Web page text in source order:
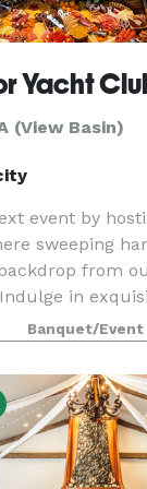
Yacht
(View Basin)
event by
sweeping
from
in
by Chef Benny
Banquet/Event